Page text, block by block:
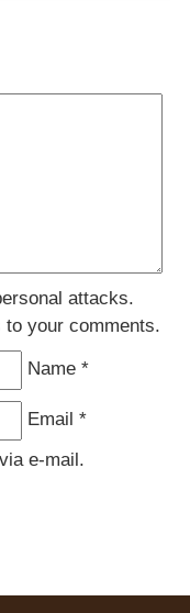
attacks.
to your comments.
Name *
Email *
e-mail.